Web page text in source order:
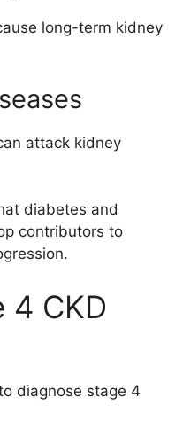
long-term kidney
attack kidney
diabetes and
contributors to
4 CKD
diagnose stage 4